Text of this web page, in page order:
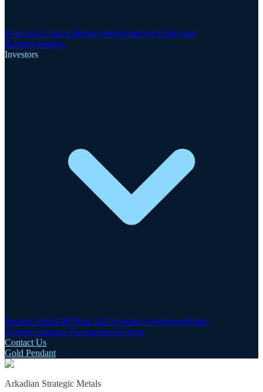
Motzfeldt Critical Metals ProjectFinnsbo Gold-Rare
EarthsGreenRoc
Investors
Investor HubAIM Rule 26Corporate GovernanceShare
CentreCorporate DocumentsAdvisers
Contact Us
Gold Pendant
Arkadian Strategic Metals